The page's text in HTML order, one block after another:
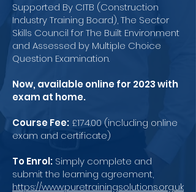
Supported By CITB (Construction
Industry Training Board), The Sector
Skills Council for The Built Environment
and Assessed by Multiple Choice
Question Examination.
Now, available online for 2023 with
exam at home.
Course Fee: £174.00 (including online
exam and certificate)
To Enrol: Simply complete and
submit the learning agreement,
https://www.puretrainingsolutions.org.uk